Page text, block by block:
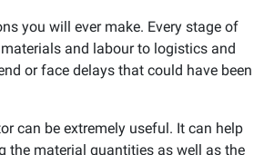
you will ever make. Every stage of
and labour to logistics and
or face delays that could have been
can be extremely useful. It can help
the material quantities as well as the